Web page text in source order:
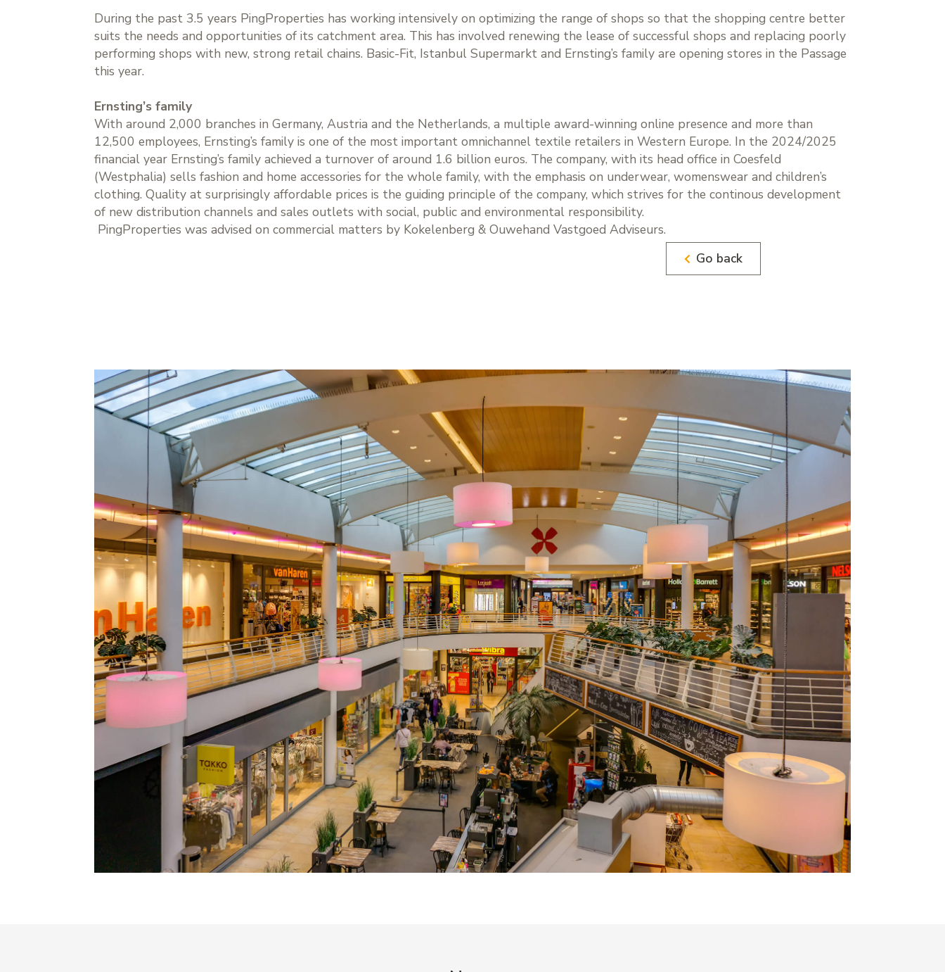
During the past 3.5 years PingProperties has working intensively on optimizing the range of shops so that the shopping centre better
suits the needs and opportunities of its catchment area. This has involved renewing the lease of successful shops and replacing poorly
performing shops with new, strong retail chains. Basic-Fit, Istanbul Supermarkt and Ernsting’s family are opening stores in the Passage
this year.
Ernsting’s family
With around 2,000 branches in Germany, Austria and the Netherlands, a multiple award-winning online presence and more than
12,500 employees, Ernsting’s family is one of the most important omnichannel textile retailers in Western Europe. In the 2024/2025
financial year Ernsting’s family achieved a turnover of around 1.6 billion euros. The company, with its head office in Coesfeld
(Westphalia) sells fashion and home accessories for the whole family, with the emphasis on underwear, womenswear and children’s
clothing. Quality at surprisingly affordable prices is the guiding principle of the company, which strives for the continous development
of new distribution channels and sales outlets with social, public and environmental responsibility.
PingProperties was advised on commercial matters by Kokelenberg & Ouwehand Vastgoed Adviseurs.
Go back